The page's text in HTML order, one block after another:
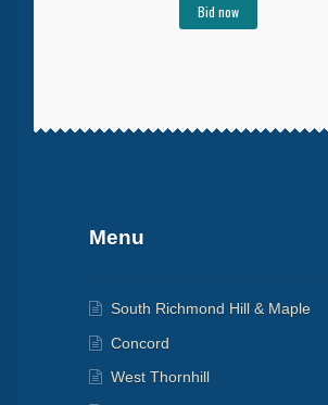
Bid now
Menu
South Richmond Hill & Maple
Concord
West Thornhill